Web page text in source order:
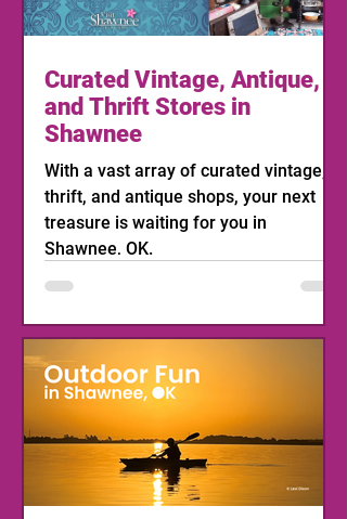
Curated Vintage, Antique,
and Thrift Stores in
Shawnee
With a vast array of curated vintage,
thrift, and antique shops, your next
treasure is waiting for you in
Shawnee, OK.